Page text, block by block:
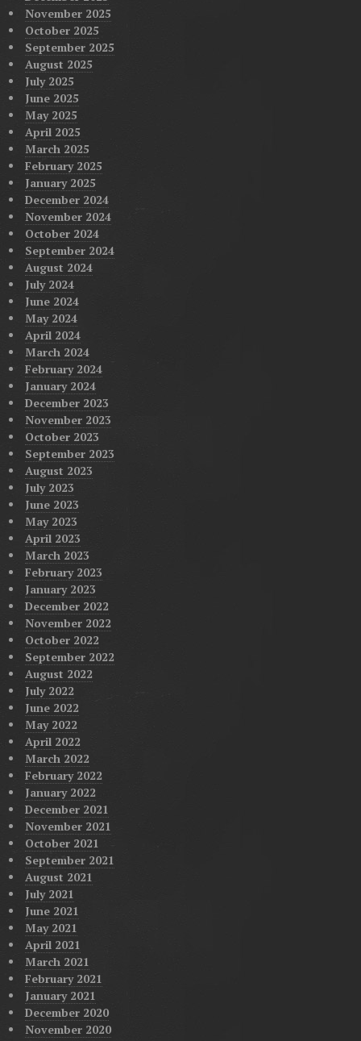
November 2025
October 2025
September 2025
August 2025
July 2025
June 2025
May 2025
April 2025
March 2025
February 2025
January 2025
December 2024
November 2024
October 2024
September 2024
August 2024
July 2024
June 2024
May 2024
April 2024
March 2024
February 2024
January 2024
December 2023
November 2023
October 2023
September 2023
August 2023
July 2023
June 2023
May 2023
April 2023
March 2023
February 2023
January 2023
December 2022
November 2022
October 2022
September 2022
August 2022
July 2022
June 2022
May 2022
April 2022
March 2022
February 2022
January 2022
December 2021
November 2021
October 2021
September 2021
August 2021
July 2021
June 2021
May 2021
April 2021
March 2021
February 2021
January 2021
December 2020
November 2020